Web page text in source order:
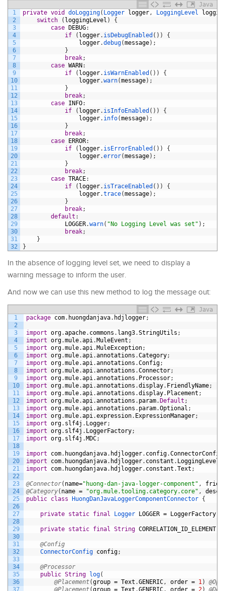
Java
1
2
3
4
5
6
7
8
9
10
11
12
13
14
15
16
17
18
19
20
21
22
23
24
25
26
27
28
29
30
31
32
private void doLogging( Logger logger , LoggingLevel
switch
( loggingLevel )
{
case DEBUG:
if
( logger. isDebugEnabled ( ) )
{
logger.debug(message) ;
}
break;
case WARN:
if
( logger. isWarnEnabled ( ) )
{
logger.warn(message) ;
}
break;
case INFO:
if
( logger. isInfoEnabled ( ) )
{
logger. info(message) ;
}
break;
case ERROR:
if
( logger. isErrorEnabled ( ) )
{
logger.error(message) ;
}
break;
case TRACE:
if
( logger. isTraceEnabled ( ) )
{
logger.trace(message) ;
}
break;
default :
LOGGER.warn( "No Logging Level was set" ) ;
break;
}
}
In the absence of logging level set, we need to display a
warning message to inform the user.
And now we can use this new method to log the message out:
Java
1
2
3
4
5
6
7
8
9
10
11
12
13
14
15
16
17
18
19
20
21
22
23
24
25
26
27
28
29
30
31
32
33
34
35
36
37
package com. huongdanjava. hdjlogger;
import org.apache. commons . lang3.StringUtils ;
import org.mule.api .MuleEvent ;
import org.mule.api .MuleException;
import org.mule.api .annotations .Category;
import org.mule.api .annotations .Config;
import org.mule.api .annotations .Connector;
import org.mule.api .annotations . Processor;
import org.mule.api .annotations .display. FriendlyName;
import org.mule.api .annotations .display. Placement ;
import org.mule.api .annotations . param.Default ;
import org.mule.api .annotations . param.Optional ;
import org.mule.api .expression. ExpressionManager;
import org. slf4j . Logger;
import org. slf4j . LoggerFactory;
import org. slf4j .MDC;
import com. huongdanjava. hdjlogger. config.ConnectorConfig
import
com. huongdanjava. hdjlogger. constant . LoggingLevel
import
com. huongdanjava. hdjlogger. constant .Text ;
@Connector( name="huong-dan-java-logger-component" ,
@Category( name = "org.mule.tooling.category.core" ,
public class HuongDanJavaLoggerComponentConnector {
private static final Logger LOGGER = LoggerFactory
private static final String CORRELATION_ID_ELEMENT
@Config
ConnectorConfig config;
@Processor
public String log(
@Placement(group = Text .GENERIC , order = 1 )
@Placement(group = Text .GENERIC , order = 2)